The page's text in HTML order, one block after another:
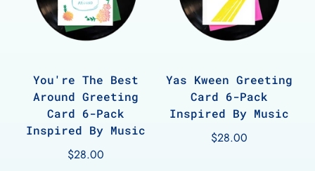
You're The Best
Around Greeting
Card 6-Pack
Inspired By Music
$28.00
Yas Kween Greeting
Card 6-Pack
Inspired By Music
$28.00